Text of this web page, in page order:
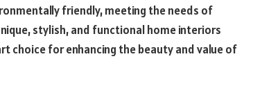
friendly, meeting the needs of
stylish, and functional home interiors
choice for enhancing the beauty and value of